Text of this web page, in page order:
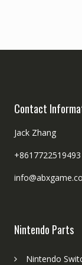
Contact
Jack Zhang
+8617722519493
Nintendo Parts
Nintendo